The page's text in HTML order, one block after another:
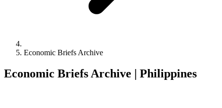
Economic Briefs Archive
Economic Briefs Archive | Philippines